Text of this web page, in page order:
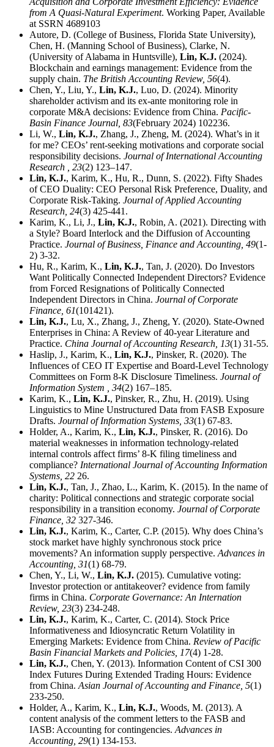
from A Quasi-Natural Experiment. Working Paper, Available
at SSRN 4689103
Autore, D. (College of Business, Florida State University),
Chen, H. (Manning School of Business), Clarke, N.
(University of Alabama in Huntsville), Lin, K.J. (2024).
Blockchain and earnings management: Evidence from the
supply chain. The British Accounting Review, 56(4).
Chen, Y., Liu, Y., Lin, K.J., Luo, D. (2024). Minority
shareholder activism and its ex-ante monitoring role in
corporate M&A decisions: Evidence from China. Pacific-
Basin Finance Journal, 83(February 2024) 102236.
Li, W., Lin, K.J., Zhang, J., Zheng, M. (2024). What’s in it
for me? CEOs’ rent-seeking motivations and corporate social
responsibility decisions. Journal of International Accounting
Research , 23(2) 123–147.
Lin, K.J., Karim, K., Hu, R., Dunn, S. (2022). Fifty Shades
of CEO Duality: CEO Personal Risk Preference, Duality, and
Corporate Risk-Taking. Journal of Applied Accounting
Research, 24(3) 425-441.
Karim, K., Li, J., Lin, K.J., Robin, A. (2021). Directing with
a Style? Board Interlock and the Diffusion of Accounting
Practice. Journal of Business, Finance and Accounting, 49(1-
2) 3-32.
Hu, R., Karim, K., Lin, K.J., Tan, J. (2020). Do Investors
Want Politically Connected Independent Directors? Evidence
from Forced Resignations of Politically Connected
Independent Directors in China. Journal of Corporate
Finance, 61(101421).
Lin, K.J., Lu, X., Zhang, J., Zheng, Y. (2020). State-Owned
Enterprises in China: A Review of 40-year Literature and
Practice. China Journal of Accounting Research, 13(1) 31-55.
Haslip, J., Karim, K., Lin, K.J., Pinsker, R. (2020). The
Influences of CEO IT Expertise and Board-Level Technology
Committees on Form 8-K Disclosure Timeliness. Journal of
Information System , 34(2) 167–185.
Karim, K., Lin, K.J., Pinsker, R., Zhu, H. (2019). Using
Linguistics to Mine Unstructured Data from FASB Exposure
Drafts. Journal of Information Systems, 33(1) 67-83.
Holder, A., Karim, K., Lin, K.J., Pinsker, R. (2016). Do
material weaknesses in information technology-related
internal controls affect firms’ 8-K filing timeliness and
compliance? International Journal of Accounting Information
Systems, 22 26.
Lin, K.J., Tan, J., Zhao, L., Karim, K. (2015). In the name of
charity: Political connections and strategic corporate social
responsibility in a transition economy. Journal of Corporate
Finance, 32 327-346.
Lin, K.J., Karim, K., Carter, C.P. (2015). Why does China’s
stock market have highly synchronous stock price
movements? An information supply perspective. Advances in
Accounting, 31(1) 68-79.
Chen, Y., Li, W., Lin, K.J. (2015). Cumulative voting:
Investor protection or antitakeover? evidence from family
firms in China. Corporate Governance: An Internation
Review, 23(3) 234-248.
Lin, K.J., Karim, K., Carter, C. (2014). Stock Price
Informativeness and Idiosyncratic Return Volatility in
Emerging Markets: Evidence from China. Review of Pacific
Basin Financial Markets and Policies, 17(4) 1-28.
Lin, K.J., Chen, Y. (2013). Information Content of CSI 300
Index Futures During Extended Trading Hours: Evidence
from China. Asian Journal of Accounting and Finance, 5(1)
233-250.
Holder, A., Karim, K., Lin, K.J., Woods, M. (2013). A
content analysis of the comment letters to the FASB and
IASB: Accounting for contingencies. Advances in
Accounting, 29(1) 134-153.